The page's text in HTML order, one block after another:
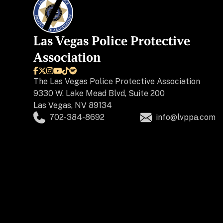
Las Vegas Police Protective
Association

The Las Vegas Police Protective Association
9330 W. Lake Mead Blvd, Suite 200
Las Vegas, NV 89134
702-384-8692
info@lvppa.com